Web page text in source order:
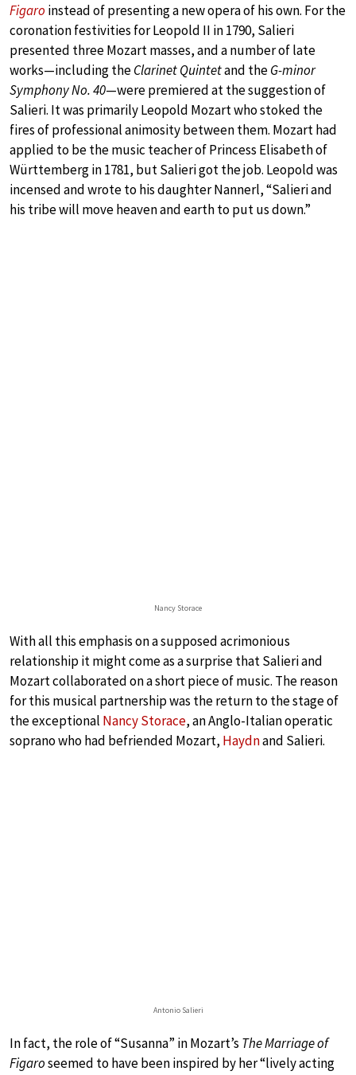
Figaro instead of presenting a new opera of his own. For the
coronation festivities for Leopold II in 1790, Salieri
presented three Mozart masses, and a number of late
works—including theClarinet Quintetand theG-minor
Symphony No. 40—were premiered at the suggestion of
Salieri. It was primarily Leopold Mozart who stoked the
fires of professional animosity between them. Mozart had
applied to be the music teacher of Princess Elisabeth of
Württemberg in 1781, but Salieri got the job. Leopold was
incensed and wrote to his daughter Nannerl, “Salieri and
his tribe will move heaven and earth to put us down.”
Nancy Storace
With all this emphasis on a supposed acrimonious
relationship it might come as a surprise that Salieri and
Mozart collaborated on a short piece of music. The reason
for this musical partnership was the return to the stage of
the exceptional Nancy Storace, an Anglo-Italian operatic
soprano who had befriended Mozart, Haydnand Salieri.
Antonio Salieri
In fact, the role of “Susanna” in Mozart’s The Marriage of
Figaroseemed to have been inspired by her “lively acting